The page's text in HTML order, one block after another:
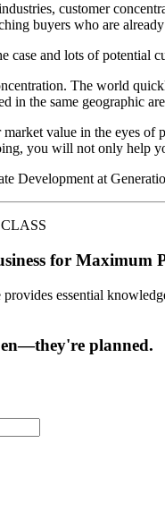
customer
buyers who are
case and lots of potential
The world
in the same geographic
value in the eyes
you will not only help
Development at
for Maximum
essential
planned.